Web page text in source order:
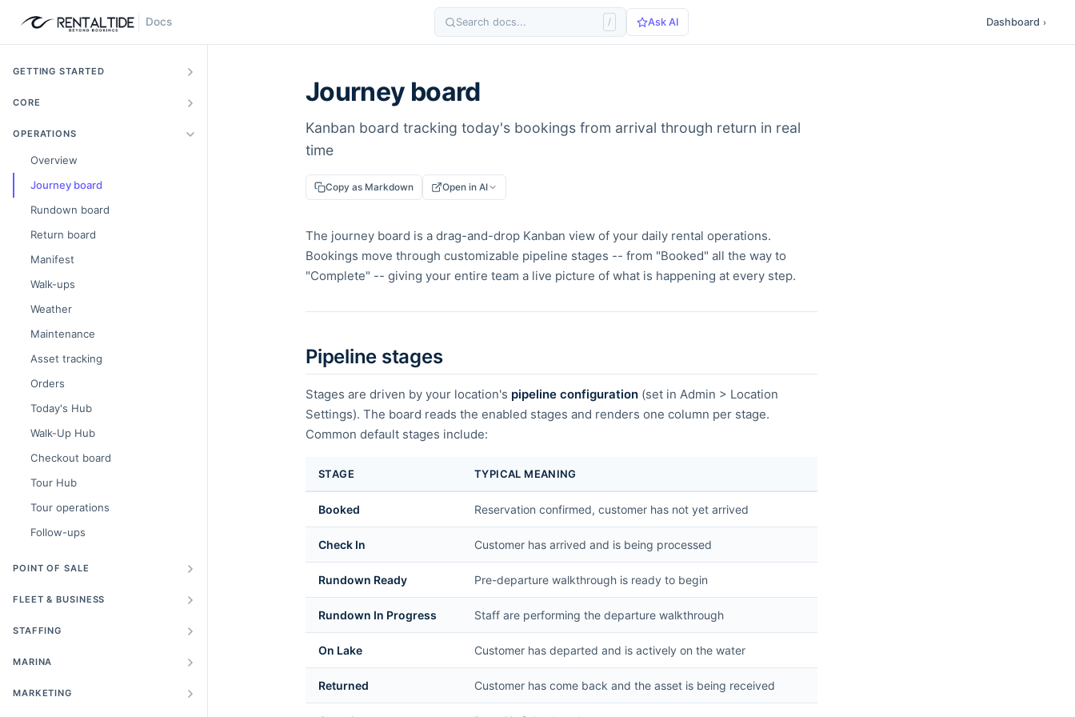
Docs Search docs... / Ask AI Dashboard ›
GETTING STARTED
CORE
OPERATIONS
Overview
Journey board
Rundown board
Return board
Manifest
Walk-ups
Weather
Maintenance
Asset tracking
Orders
Today's Hub
Walk-Up Hub
Checkout board
Tour Hub
Tour operations
Follow-ups
POINT OF SALE
FLEET & BUSINESS
STAFFING
MARINA
MARKETING
Journey board
Kanban board tracking today's bookings from arrival through return in real
time
Copy as Markdown Open in AI
The journey board is a drag-and-drop Kanban view of your daily rental operations.
Bookings move through customizable pipeline stages -- from "Booked" all the way to
"Complete" -- giving your entire team a live picture of what is happening at every step.
Pipeline stages
Stages are driven by your location's pipeline configuration (set in Admin > Location
Settings). The board reads the enabled stages and renders one column per stage.
Common default stages include:
STAGE TYPICAL MEANING
Booked Reservation confirmed, customer has not yet arrived
Check In Customer has arrived and is being processed
Rundown Ready Pre-departure walkthrough is ready to begin
Rundown In Progress Staff are performing the departure walkthrough
On Lake Customer has departed and is actively on the water
Returned Customer has come back and the asset is being received